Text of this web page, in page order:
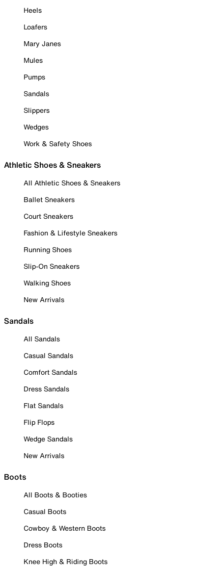
Heels
Loafers
Mary Janes
Mules
Pumps
Sandals
Slippers
Wedges
Work & Safety Shoes
Athletic Shoes & Sneakers
All Athletic Shoes & Sneakers
Ballet Sneakers
Court Sneakers
Fashion & Lifestyle Sneakers
Running Shoes
Slip-On Sneakers
Walking Shoes
New Arrivals
Sandals
All Sandals
Casual Sandals
Comfort Sandals
Dress Sandals
Flat Sandals
Flip Flops
Wedge Sandals
New Arrivals
Boots
All Boots & Booties
Casual Boots
Cowboy & Western Boots
Dress Boots
Knee High & Riding Boots